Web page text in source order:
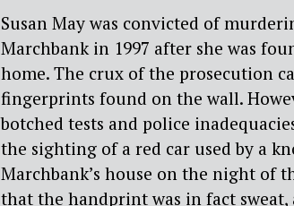
Susan May was convicted of
Marchbank in 1997 after she was
home. The crux of the prosecution
fingerprints found on the wall.
botched tests and police
the sighting of a red car used by a
Marchbank’s house on the night of
that the handprint was in fact sweat,